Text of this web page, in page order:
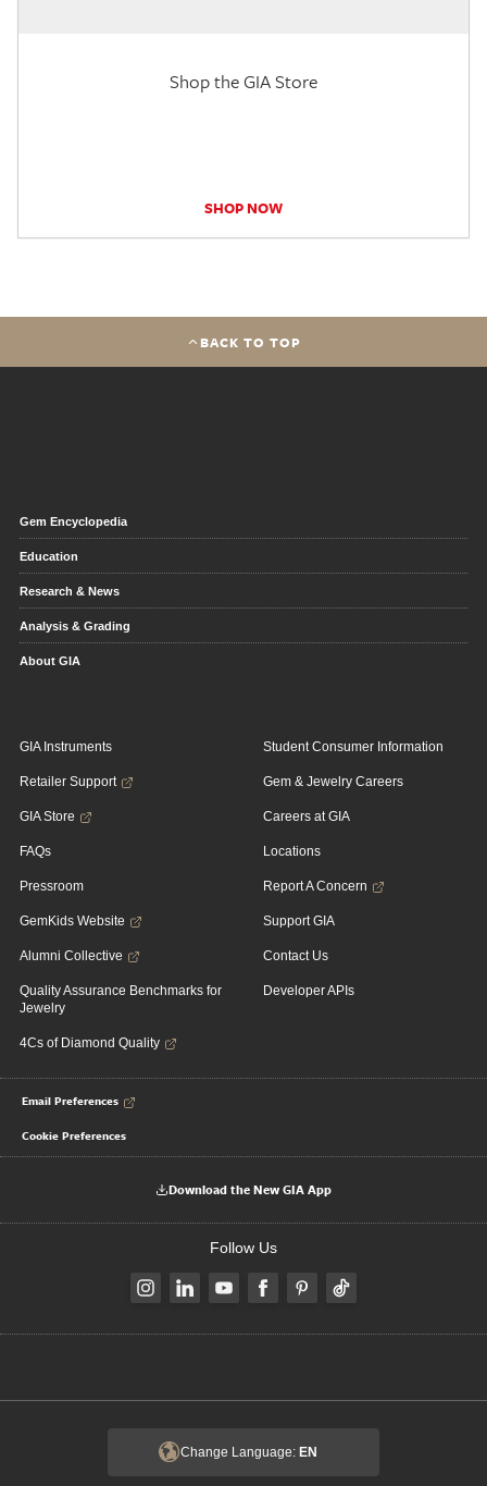
Shop the GIA Store
SHOP NOW
BACK TO TOP
Gem Encyclopedia
Education
Research & News
Analysis & Grading
About GIA
GIA Instruments
Retailer Support
GIA Store
FAQs
Pressroom
GemKids Website
Alumni Collective
Quality Assurance Benchmarks for
Jewelry
4Cs of Diamond Quality
Student Consumer Information
Gem & Jewelry Careers
Careers at GIA
Locations
Report A Concern
Support GIA
Contact Us
Developer APIs
Email Preferences
Cookie Preferences
Download the New GIA App
Follow Us
Change Language: EN